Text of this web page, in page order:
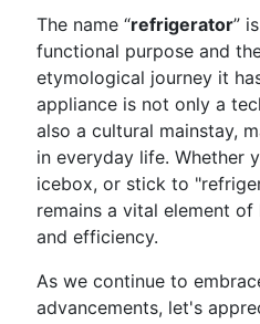
The name “refrigerator”
functional purpose and
etymological journey it
appliance is not only a
also a cultural mainstay,
in everyday life. Whether
icebox, or stick to
remains a vital element
and efficiency.
As we continue to
advancements, let's